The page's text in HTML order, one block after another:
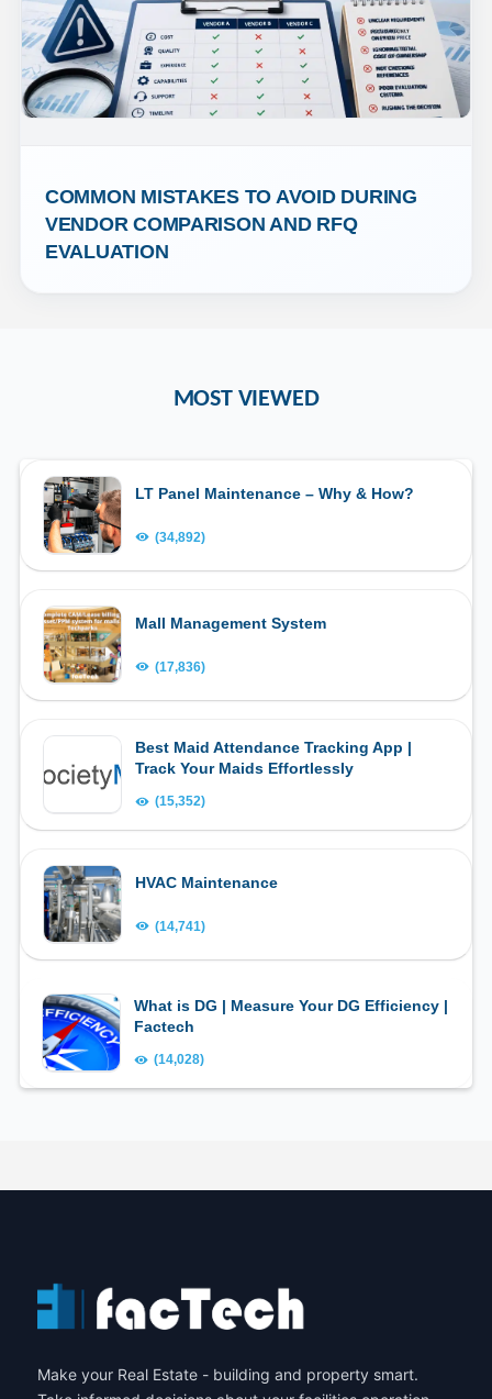
COMMON MISTAKES TO AVOID DURING
VENDOR COMPARISON AND RFQ
EVALUATION
MOST VIEWED
LT Panel Maintenance – Why & How?
(34,892)
Mall Management System
(17,836)
Best Maid Attendance Tracking App |
Track Your Maids Effortlessly
(15,352)
HVAC Maintenance
(14,741)
What is DG | Measure Your DG Efficiency |
Factech
(14,028)
Make your Real Estate - building and property smart.